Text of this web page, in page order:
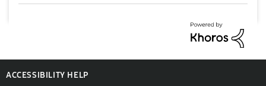
ACCESSIBILITY HELP